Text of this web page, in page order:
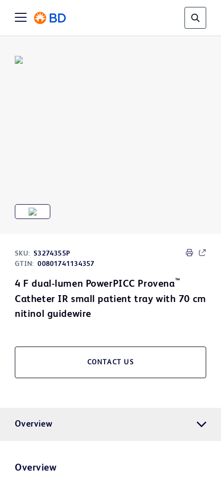
SKU: S3274355P
GTIN: 00801741134357
4 F dual-lumen PowerPICC Provena™
Catheter IR small patient tray with 70 cm
nitinol guidewire
CONTACT US
Overview
Overview